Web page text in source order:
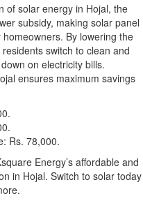
of solar energy in Hojal, the
subsidy, making solar panel
By lowering the
switch to clean and
on electricity bills.
ensures maximum savings
Rs. 78,000.
Energy’s affordable and
in Hojal. Switch to solar today